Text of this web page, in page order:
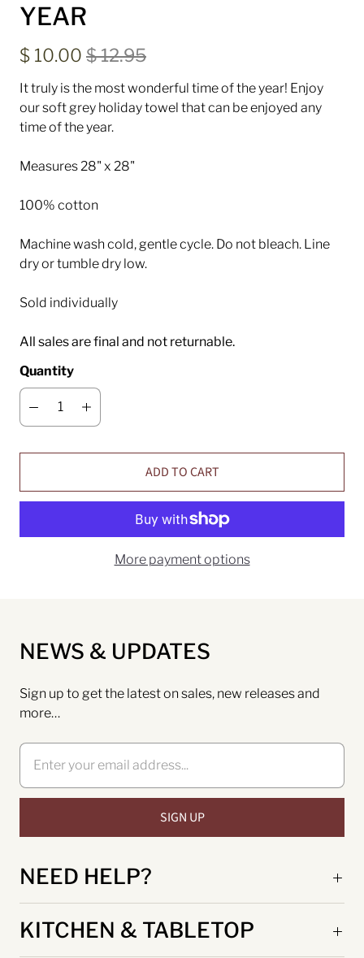
YEAR
$ 10.00 $ 12.95
It truly is the most wonderful time of the year! Enjoy
our soft grey holiday towel that can be enjoyed any
time of the year.
Measures 28" x 28"
100% cotton
Machine wash cold, gentle cycle. Do not bleach. Line
dry or tumble dry low.
Sold individually
All sales are final and not returnable.
Quantity
ADD TO CART
More payment options
NEWS & UPDATES
Sign up to get the latest on sales, new releases and
more…
NEED HELP?
KITCHEN & TABLETOP